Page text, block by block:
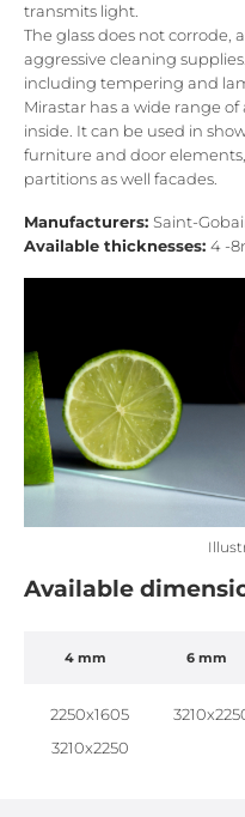
transmits light.
The glass does not corrode,
aggressive cleaning
including tempering and
Mirastar has a wide range
inside. It can be used in
furniture and door
partitions as well facades.
Manufacturers: Saint-
Available thicknesses: 4 -
Available
4 mm
2250x1605
3210x2250
6 mm